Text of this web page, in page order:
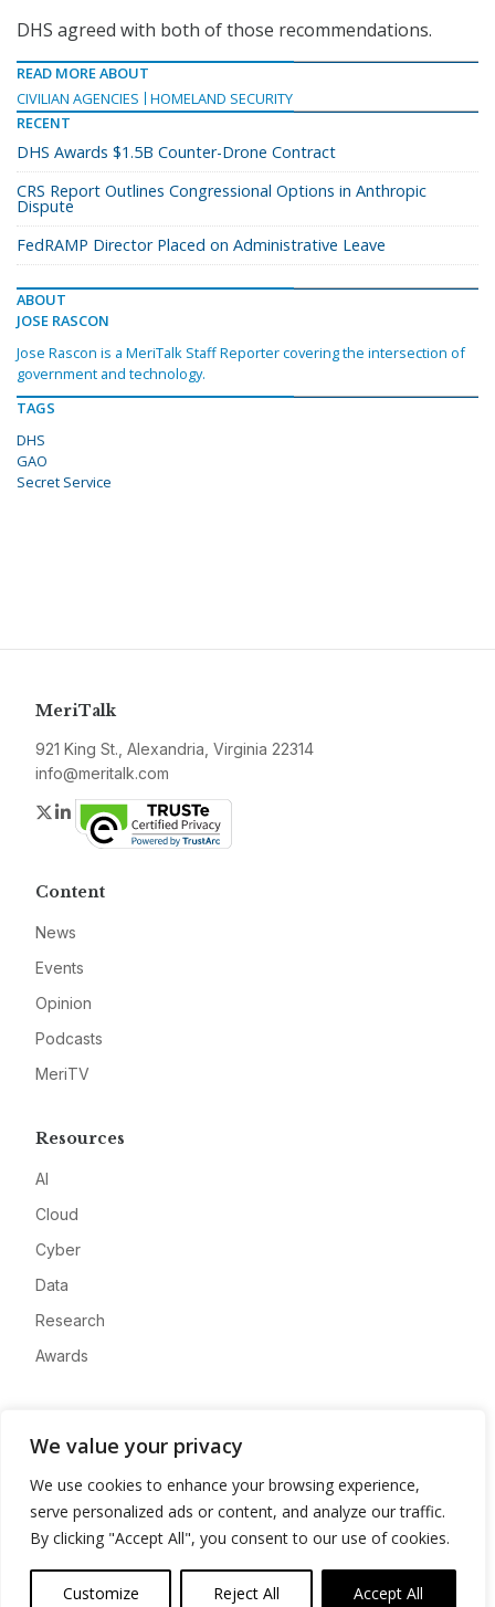
We value your privacy
We use cookies to enhance your browsing experience,
serve personalized ads or content, and analyze our traffic.
By clicking "Accept All", you consent to our use of cookies.
Customize Reject All Accept All
DHS agreed with both of those recommendations.
READ MORE ABOUT
CIVILIAN AGENCIES
HOMELAND SECURITY
RECENT
DHS Awards $1.5B Counter-Drone Contract
CRS Report Outlines Congressional Options in Anthropic
Dispute
FedRAMP Director Placed on Administrative Leave
ABOUT
JOSE RASCON
Jose Rascon is a MeriTalk Staff Reporter covering the intersection of
government and technology.
TAGS
DHS
GAO
Secret Service
MeriTalk
921 King St., Alexandria, Virginia 22314
info@meritalk.com
Twitter
LinkedIn
Content
News
Events
Opinion
Podcasts
MeriTV
Resources
AI
Cloud
Cyber
Data
Research
Awards
Advertise
Contact
Privacy